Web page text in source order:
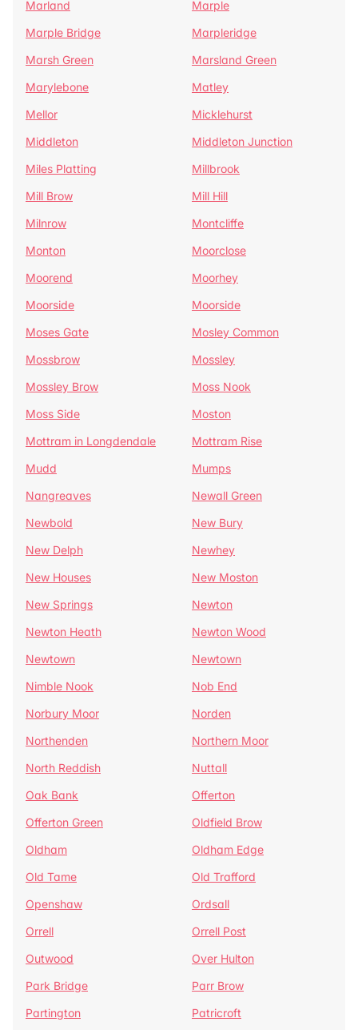
Marland
Marple
Marple Bridge
Marpleridge
Marsh Green
Marsland Green
Marylebone
Matley
Mellor
Micklehurst
Middleton
Middleton Junction
Miles Platting
Millbrook
Mill Brow
Mill Hill
Milnrow
Montcliffe
Monton
Moorclose
Moorend
Moorhey
Moorside
Moorside
Moses Gate
Mosley Common
Mossbrow
Mossley
Mossley Brow
Moss Nook
Moss Side
Moston
Mottram in Longdendale
Mottram Rise
Mudd
Mumps
Nangreaves
Newall Green
Newbold
New Bury
New Delph
Newhey
New Houses
New Moston
New Springs
Newton
Newton Heath
Newton Wood
Newtown
Newtown
Nimble Nook
Nob End
Norbury Moor
Norden
Northenden
Northern Moor
North Reddish
Nuttall
Oak Bank
Offerton
Offerton Green
Oldfield Brow
Oldham
Oldham Edge
Old Tame
Old Trafford
Openshaw
Ordsall
Orrell
Orrell Post
Outwood
Over Hulton
Park Bridge
Parr Brow
Partington
Patricroft